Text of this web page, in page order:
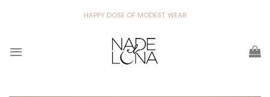
HAPPY DOSE OF MODEST WEAR